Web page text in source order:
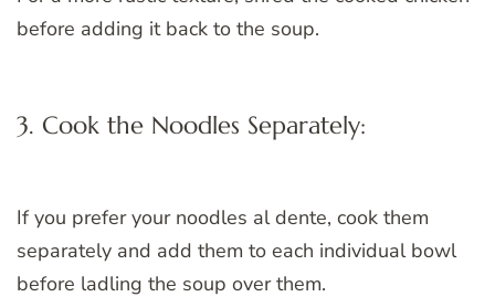
before adding it back to the soup.
3. Cook the Noodles Separately:
If you prefer your noodles al dente, cook them
separately and add them to each individual bowl
before ladling the soup over them.